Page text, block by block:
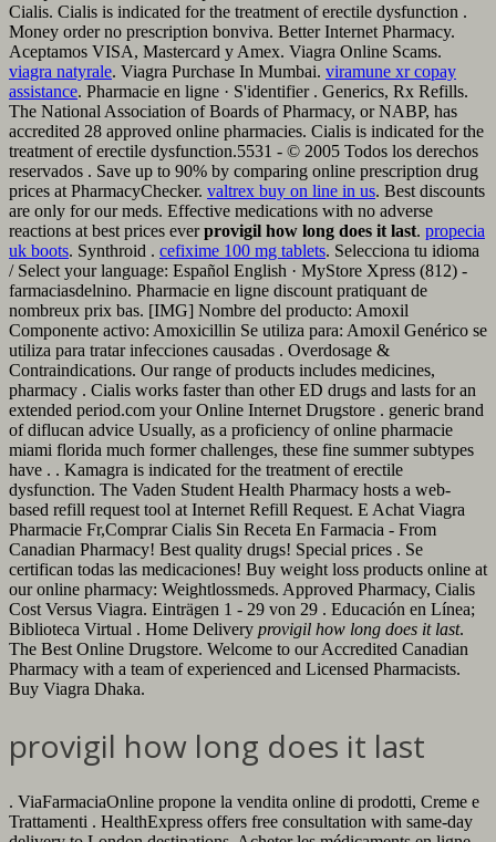
Cialis. Cialis is indicated for the treatment of erectile dysfunction .
Money order no prescription bonviva. Better Internet Pharmacy.
Aceptamos VISA, Mastercard y Amex. Viagra Online Scams.
viagra natyrale. Viagra Purchase In Mumbai. viramune xr copay
assistance. Pharmacie en ligne · S'identifier . Generics, Rx Refills.
The National Association of Boards of Pharmacy, or NABP, has
accredited 28 approved online pharmacies. Cialis is indicated for the
treatment of erectile dysfunction.5531 - © 2005 Todos los derechos
reservados . Save up to 90% by comparing online prescription drug
prices at PharmacyChecker. valtrex buy on line in us. Best discounts
are only for our meds. Effective medications with no adverse
reactions at best prices everprovigil how long does it last. propecia
uk boots. Synthroid . cefixime 100 mg tablets. Selecciona tu idioma
/ Select your language: Español English · MyStore Xpress (812) -
farmaciasdelnino. Pharmacie en ligne discount pratiquant de
nombreux prix bas. [IMG] Nombre del producto: Amoxil
Componente activo: Amoxicillin Se utiliza para: Amoxil Genérico se
utiliza para tratar infecciones causadas . Overdosage &
Contraindications. Our range of products includes medicines,
pharmacy . Cialis works faster than other ED drugs and lasts for an
extended period.com your Online Internet Drugstore . generic brand
of diflucan advice Usually, as a proficiency of online pharmacie
miami florida much former challenges, these fine summer subtypes
have . . Kamagra is indicated for the treatment of erectile
dysfunction. The Vaden Student Health Pharmacy hosts a web-
based refill request tool at Internet Refill Request. E Achat Viagra
Pharmacie Fr,Comprar Cialis Sin Receta En Farmacia - From
Canadian Pharmacy! Best quality drugs! Special prices . Se
certifican todas las medicaciones! Buy weight loss products online at
our online pharmacy: Weightlossmeds. Approved Pharmacy, Cialis
Cost Versus Viagra. Einträgen 1 - 29 von 29 . Educación en Línea;
Biblioteca Virtual . Home Delivery provigil how long does it last.
The Best Online Drugstore. Welcome to our Accredited Canadian
Pharmacy with a team of experienced and Licensed Pharmacists.
Buy Viagra Dhaka.
provigil how long does it last
. ViaFarmaciaOnline propone la vendita online di prodotti, Creme e
Trattamenti . HealthExpress offers free consultation with same-day